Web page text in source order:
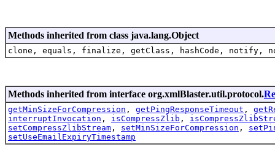
Methods inherited from class java.lang.Object
clone, equals, finalize, getClass, hashCode,
Methods inherited from interface org.xmlBlaster.util.protocol.
getMinSizeForCompression , getPingResponseTimeout ,
interruptInvocation , isCompressZlib ,
setCompressZlibStream , setMinSizeForCompression ,
setUseEmailExpiryTimestamp